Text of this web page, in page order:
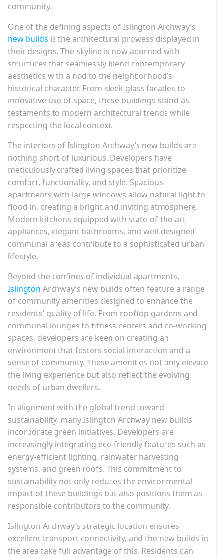
community.
One of the defining aspects of Islington Archway’s
new builds is the architectural prowess displayed in
their designs. The skyline is now adorned with
structures that seamlessly blend contemporary
aesthetics with a nod to the neighborhood’s
historical character. From sleek glass facades to
innovative use of space, these buildings stand as
testaments to modern architectural trends while
respecting the local context.
The interiors of Islington Archway’s new builds are
nothing short of luxurious. Developers have
meticulously crafted living spaces that prioritize
comfort, functionality, and style. Spacious
apartments with large windows allow natural light to
flood in, creating a bright and inviting atmosphere.
Modern kitchens equipped with state-of-the-art
appliances, elegant bathrooms, and well-designed
communal areas contribute to a sophisticated urban
lifestyle.
Beyond the confines of individual apartments,
Islington Archway’s new builds often feature a range
of community amenities designed to enhance the
residents’ quality of life. From rooftop gardens and
communal lounges to fitness centers and co-working
spaces, developers are keen on creating an
environment that fosters social interaction and a
sense of community. These amenities not only elevate
the living experience but also reflect the evolving
needs of urban dwellers.
In alignment with the global trend toward
sustainability, many Islington Archway new builds
incorporate green initiatives. Developers are
increasingly integrating eco-friendly features such as
energy-efficient lighting, rainwater harvesting
systems, and green roofs. This commitment to
sustainability not only reduces the environmental
impact of these buildings but also positions them as
responsible contributors to the community.
Islington Archway’s strategic location ensures
excellent transport connectivity, and the new builds in
the area take full advantage of this. Residents can